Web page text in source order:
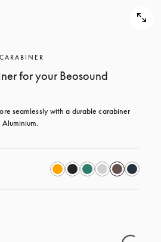
for your Beosound
seamlessly with a durable carabiner